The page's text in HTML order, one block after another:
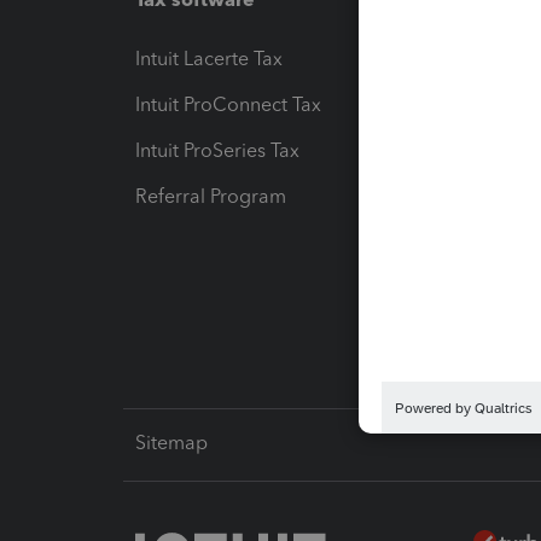
Intuit Lacerte Tax
Intuit ProConnect Tax
Intuit ProSeries Tax
Referral Program
Sitemap